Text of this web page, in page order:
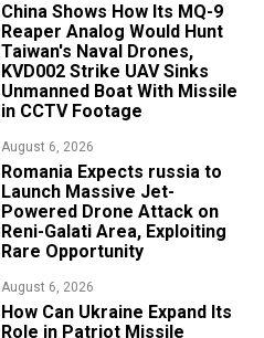
China Shows How Its MQ-9
Reaper Analog Would Hunt
Taiwan's Naval Drones,
KVD002 Strike UAV Sinks
Unmanned Boat With Missile
in CCTV Footage
August 6, 2026
Romania Expects russia to
Launch Massive Jet-
Powered Drone Attack on
Reni-Galati Area, Exploiting
Rare Opportunity
August 6, 2026
​How Can Ukraine Expand Its
Role in Patriot Missile